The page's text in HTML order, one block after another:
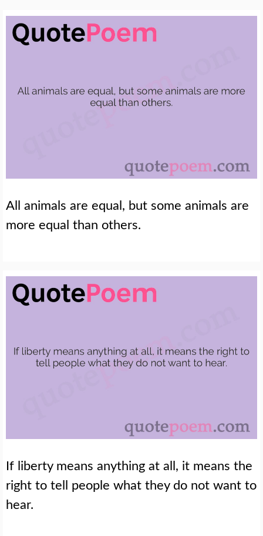
All animals are equal, but some animals are
more equal than others.
If liberty means anything at all, it means the
right to tell people what they do not want to
hear.